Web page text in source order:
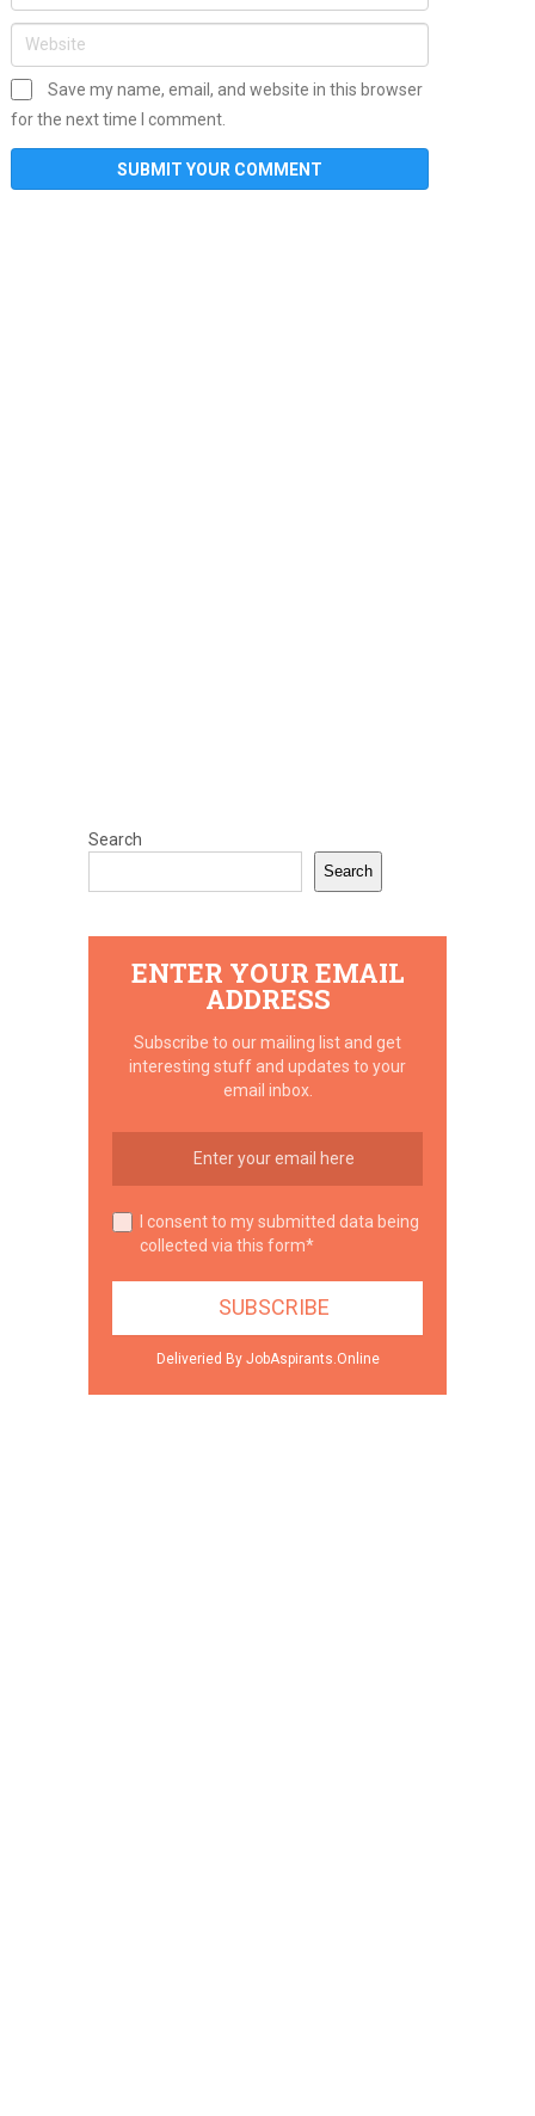
Save my name, email, and website in this browser
for the next time I comment.
Search
Search
ENTER YOUR EMAIL
ADDRESS
Subscribe to our mailing list and get
interesting stuff and updates to your
email inbox.
I consent to my submitted data being
collected via this form*
Deliveried By JobAspirants.Online